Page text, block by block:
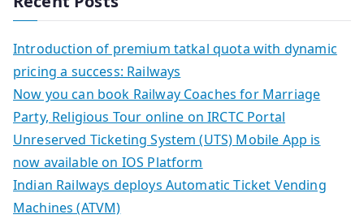
Introduction of premium tatkal quota with dynamic
pricing a success: Railways
Now you can book Railway Coaches for Marriage
Party, Religious Tour online on IRCTC Portal
Unreserved Ticketing System (UTS) Mobile App is
now available on IOS Platform
Indian Railways deploys Automatic Ticket Vending
Machines (ATVM)